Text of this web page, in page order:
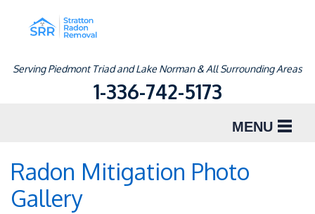
Serving Piedmont Triad and Lake Norman & All Surrounding Areas
1-336-742-5173
MENU
SERVICES
ABOUT US
Radon Mitigation Photo
Gallery